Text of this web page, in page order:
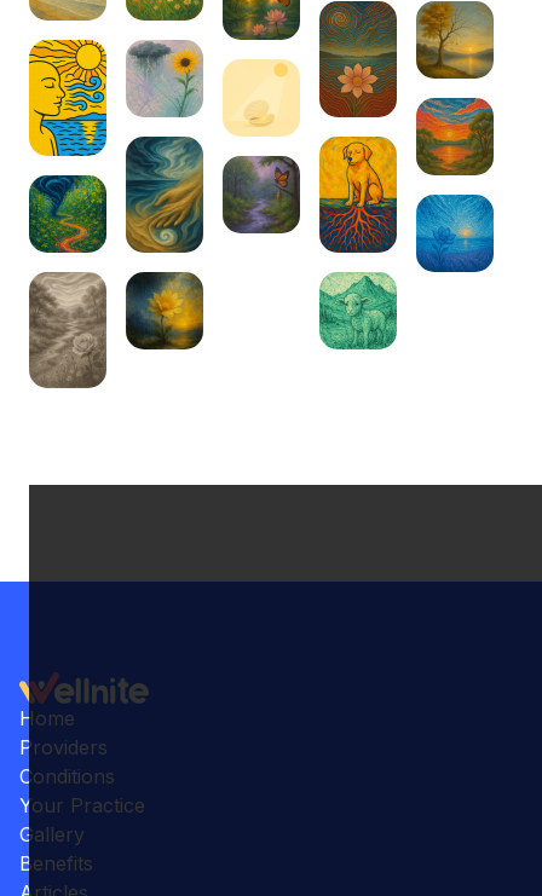
Home
Providers
Conditions
Your Practice
Gallery
Benefits